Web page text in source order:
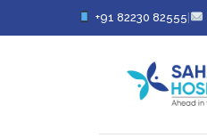
+91 82230 82555